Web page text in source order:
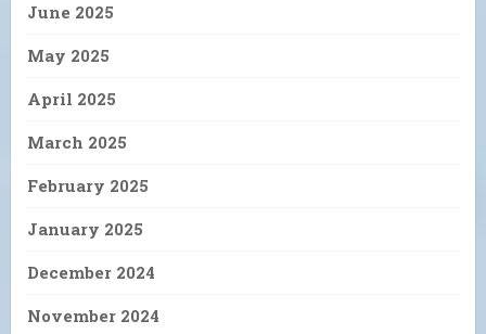
June 2025
May 2025
April 2025
March 2025
February 2025
January 2025
December 2024
November 2024